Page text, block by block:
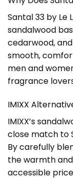
Santal 33 by Le
sandalwood
cedarwood,
smooth,
men and
fragrance
IMIXX
IMIXX’s
close match to
By carefully
the warmth
accessible